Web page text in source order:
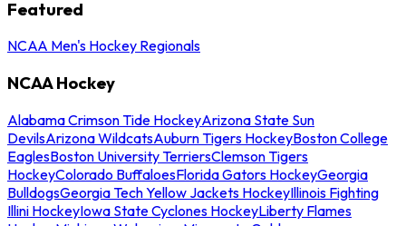
Featured
NCAA Men's Hockey Regionals
NCAA Hockey
Alabama Crimson Tide HockeyArizona State Sun
DevilsArizona WildcatsAuburn Tigers HockeyBoston College
EaglesBoston University TerriersClemson Tigers
HockeyColorado BuffaloesFlorida Gators HockeyGeorgia
BulldogsGeorgia Tech Yellow Jackets HockeyIllinois Fighting
Illini HockeyIowa State Cyclones HockeyLiberty Flames